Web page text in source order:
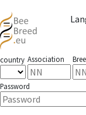
country Association
Password